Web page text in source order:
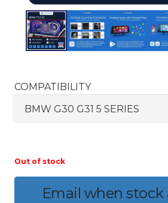
COMPATIBILITY
Out of stock
Email when stock